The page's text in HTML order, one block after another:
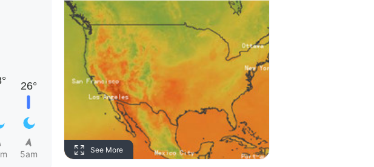
5am See More